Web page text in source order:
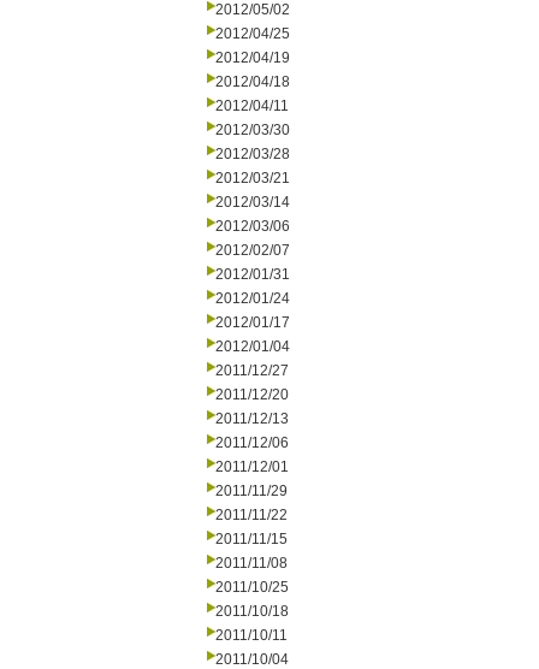
2012/05/02
2012/04/25
2012/04/19
2012/04/18
2012/04/11
2012/03/30
2012/03/28
2012/03/21
2012/03/14
2012/03/06
2012/02/07
2012/01/31
2012/01/24
2012/01/17
2012/01/04
2011/12/27
2011/12/20
2011/12/13
2011/12/06
2011/12/01
2011/11/29
2011/11/22
2011/11/15
2011/11/08
2011/10/25
2011/10/18
2011/10/11
2011/10/04